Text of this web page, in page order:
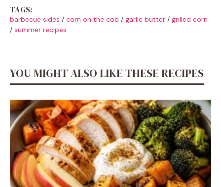
TAGS:
barbecue sides / corn on the cob / garlic butter / grilled corn
/ summer recipes
YOU MIGHT ALSO LIKE THESE RECIPES